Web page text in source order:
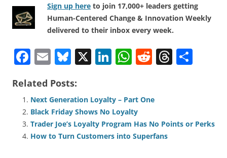
Sign up here to join 17,000+ leaders getting
Human-Centered Change & Innovation Weekly
delivered to their inbox every week.
F
c
e
b
o
E
ai
l
Bl
e
sk
y
X Li
e
dI
n
W
s
A
p
R
di
t
T
d
Related Posts:
Next Generation Loyalty – Part One
Black Friday Shows No Loyalty
Trader Joe’s Loyalty Program Has No Points or Perks
How to Turn Customers into Superfans